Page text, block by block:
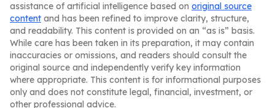
assistance of artificial intelligence based on original source
content and has been refined to improve clarity, structure,
and readability. This content is provided on an “as is” basis.
While care has been taken in its preparation, it may contain
inaccuracies or omissions, and readers should consult the
original source and independently verify key information
where appropriate. This content is for informational purposes
only and does not constitute legal, financial, investment, or
other professional advice.